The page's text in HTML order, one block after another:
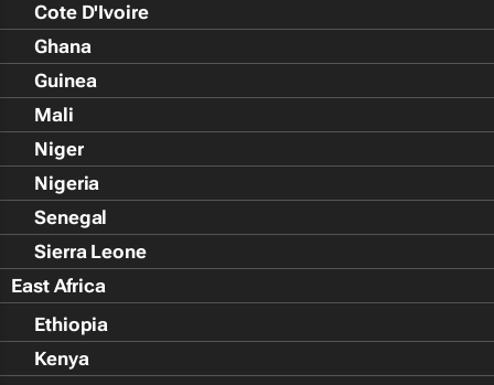
Cote D'Ivoire
Ghana
Guinea
Mali
Niger
Nigeria
Senegal
Sierra Leone
East Africa
Ethiopia
Kenya